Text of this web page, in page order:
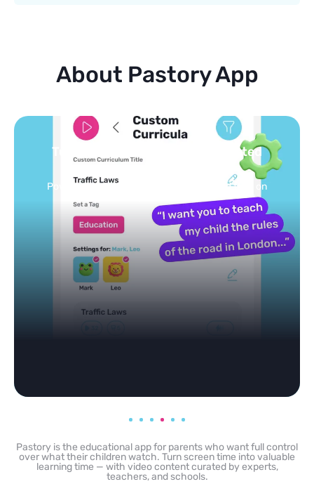
About Pastory App
Turn your topics into safe, curated
Powered by AI: it builds your personalized feed on
Pastory is the educational app for parents who want full control
over what their children watch. Turn screen time into valuable
learning time — with video content curated by experts,
teachers, and schools.